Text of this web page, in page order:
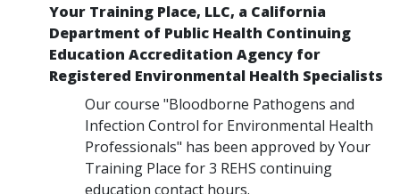
Your Training Place, LLC, a California
Department of Public Health Continuing
Education Accreditation Agency for
Registered Environmental Health Specialists
Our course "Bloodborne Pathogens and
Infection Control for Environmental Health
Professionals" has been approved by Your
Training Place for 3 REHS continuing
education contact hours.